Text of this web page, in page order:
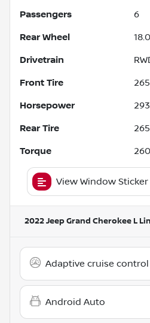
Passengers 6
Rear Wheel
Drivetrain
Front Tire
Horsepower
Rear Tire
Torque
View Window Sticker
2022 Jeep Grand Cherokee L
Adaptive cruise control
Android Auto